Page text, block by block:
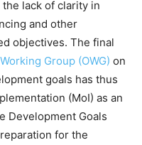
the lack of clarity in
and other
objectives. The final
Group (OWG) on
goals has thus
(MoI) as an
Development Goals
for the